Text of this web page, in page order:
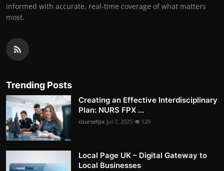
informed with accurate, real-time coverage of what matters
most.
Trending Posts
Creating an Effective Interdisciplinary
Plan: NURS FPX ...
coursefpx Jul 7, 2025 129
Local Page UK – Digital Gateway to
Local Businesses